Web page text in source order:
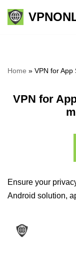
Skip
Home » VPN for App
VPN for
Ensure your
Android solution,